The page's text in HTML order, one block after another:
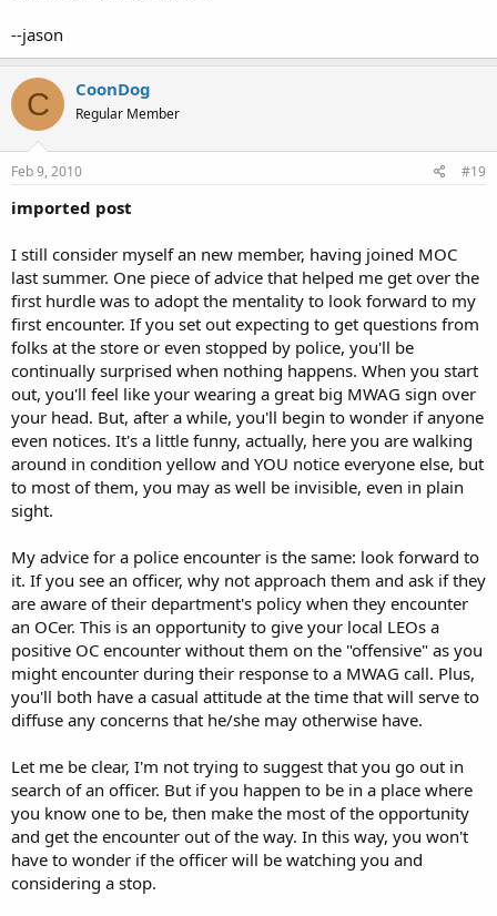
--jason
C CoonDog
Regular Member
Feb 9, 2010 #19
imported post
I still consider myself an new member, having joined MOC
last summer. One piece of advice that helped me get over the
first hurdle was to adopt the mentality to look forward to my
first encounter. If you set out expecting to get questions from
folks at the store or even stopped by police, you'll be
continually surprised when nothing happens. When you start
out, you'll feel like your wearing a great big MWAG sign over
your head. But, after a while, you'll begin to wonder if anyone
even notices. It's a little funny, actually, here you are walking
around in condition yellow and YOU notice everyone else, but
to most of them, you may as well be invisible, even in plain
sight.
My advice for a police encounter is the same: look forward to
it. If you see an officer, why not approach them and ask if they
are aware of their department's policy when they encounter
an OCer. This is an opportunity to give your local LEOs a
positive OC encounter without them on the "offensive" as you
might encounter during their response to a MWAG call. Plus,
you'll both have a casual attitude at the time that will serve to
diffuse any concerns that he/she may otherwise have.
Let me be clear, I'm not trying to suggest that you go out in
search of an officer. But if you happen to be in a place where
you know one to be, then make the most of the opportunity
and get the encounter out of the way. In this way, you won't
have to wonder if the officer will be watching you and
considering a stop.